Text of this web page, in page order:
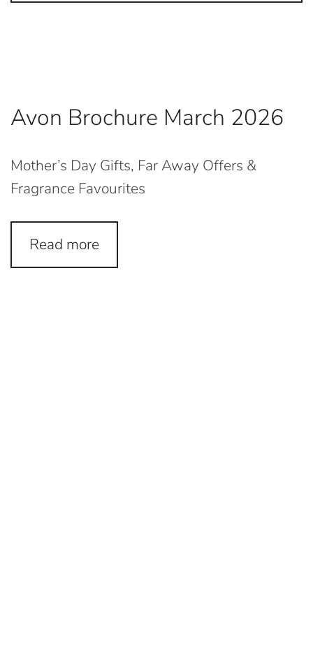
Avon Brochure March 2026
Mother’s Day Gifts, Far Away Offers &
Fragrance Favourites
Read more